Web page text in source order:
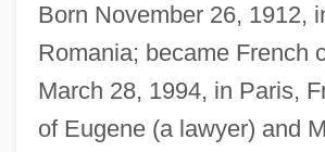
Born November 26, 1912,
Romania; became French
March 28, 1994, in Paris,
of Eugene (a lawyer) and